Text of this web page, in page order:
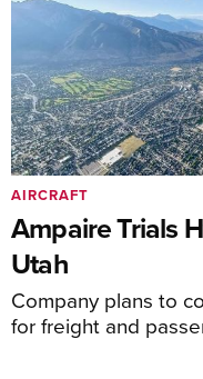
Ampaire Trials
Utah
Company plans to
for freight and
AIRCRAFT